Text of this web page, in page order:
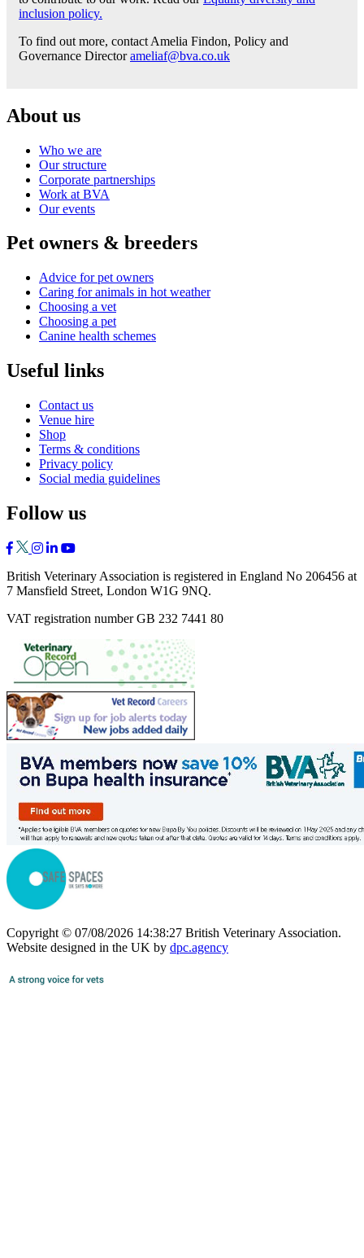
inclusion policy.
To find out more, contact Amelia Findon, Policy and
Governance Directorameliaf@bva.co.uk
About us
Who we are
Our structure
Corporate partnerships
Work at BVA
Our events
Pet owners & breeders
Advice for pet owners
Caring for animals in hot weather
Choosing a vet
Choosing a pet
Canine health schemes
Useful links
Contact us
Venue hire
Shop
Terms & conditions
Privacy policy
Social media guidelines
Follow us
British Veterinary Association is registered in England No 206456 at
7 Mansfield Street, London W1G 9NQ.
VAT registration number GB 232 7441 80
Copyright © 07/08/2026 14:38:27 British Veterinary Association.
Website designed in the UK by dpc.agency